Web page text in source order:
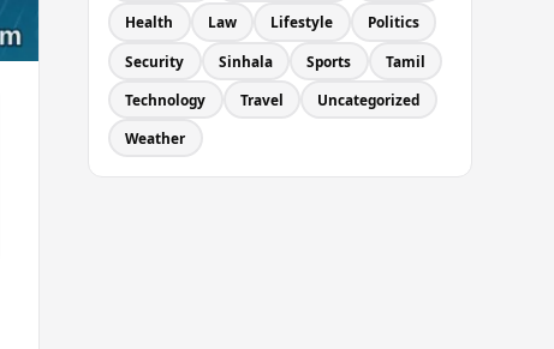
Health Law Lifestyle Politics
Security Sinhala Sports Tamil
Technology Travel Uncategorized
Weather